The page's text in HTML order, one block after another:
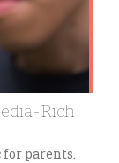
Rich
parents.